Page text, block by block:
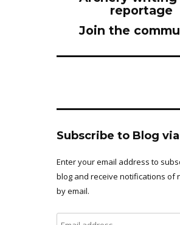
reportage
Join the
Subscribe to Blog via
Enter your email address to
blog and receive notifications of
by email.